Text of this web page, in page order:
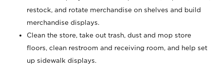
restock, and rotate merchandise on shelves and build
merchandise displays.
Clean the store, take out trash, dust and mop store
floors, clean restroom and receiving room, and help set
up sidewalk displays.